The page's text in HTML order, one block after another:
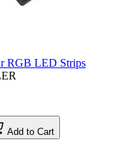
RGB LED Strips
Add to Cart